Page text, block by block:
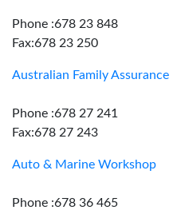
Phone :678 23 848
Fax:678 23 250
Australian Family Assurance
Phone :678 27 241
Fax:678 27 243
Auto & Marine Workshop
Phone :678 36 465